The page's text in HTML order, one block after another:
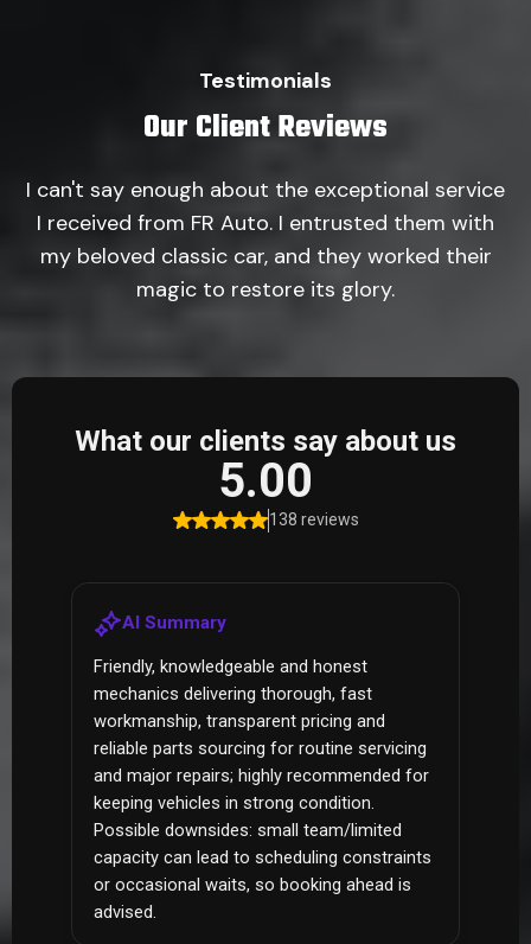
Testimonials
Our Client Reviews
I can't say enough about the exceptional service
I received from FR Auto. I entrusted them with
my beloved classic car, and they worked their
magic to restore its glory.